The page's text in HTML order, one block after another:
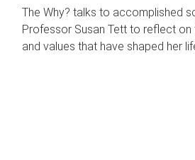
The Why? talks to accomplished
Professor Susan Tett to reflect on
and values that have shaped her